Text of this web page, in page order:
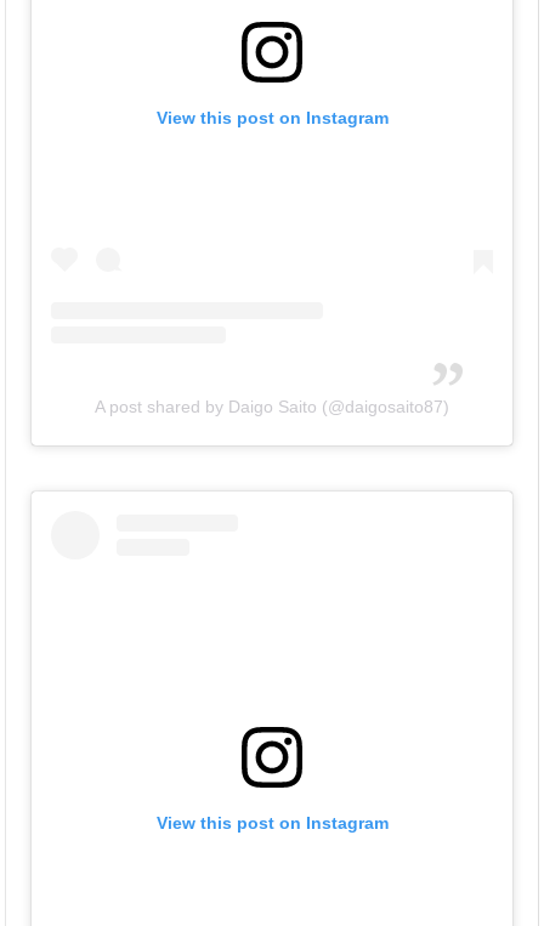
View this post on Instagram
A post shared by Daigo Saito (@daigosaito87)
View this post on Instagram